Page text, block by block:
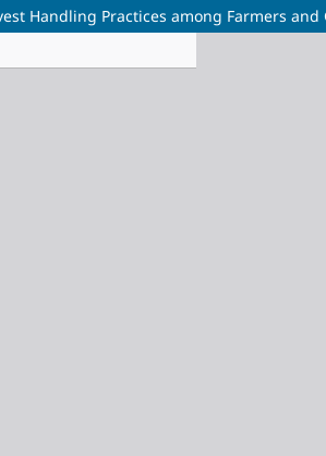
Handling Practices among Farmers